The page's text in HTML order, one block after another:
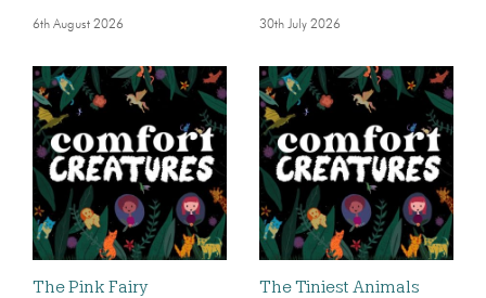
6th August 2026 30th July 2026
The Pink Fairy
The Tiniest Animals